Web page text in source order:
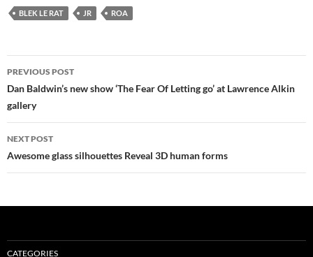
BLEK LE RAT JR ROA
Post
navigation
PREVIOUS POST
Dan Baldwin’s new show ‘The Fear Of Letting go’ at Lawrence Alkin
gallery
NEXT POST
Awesome glass silhouettes Reveal 3D human forms
CATEGORIES